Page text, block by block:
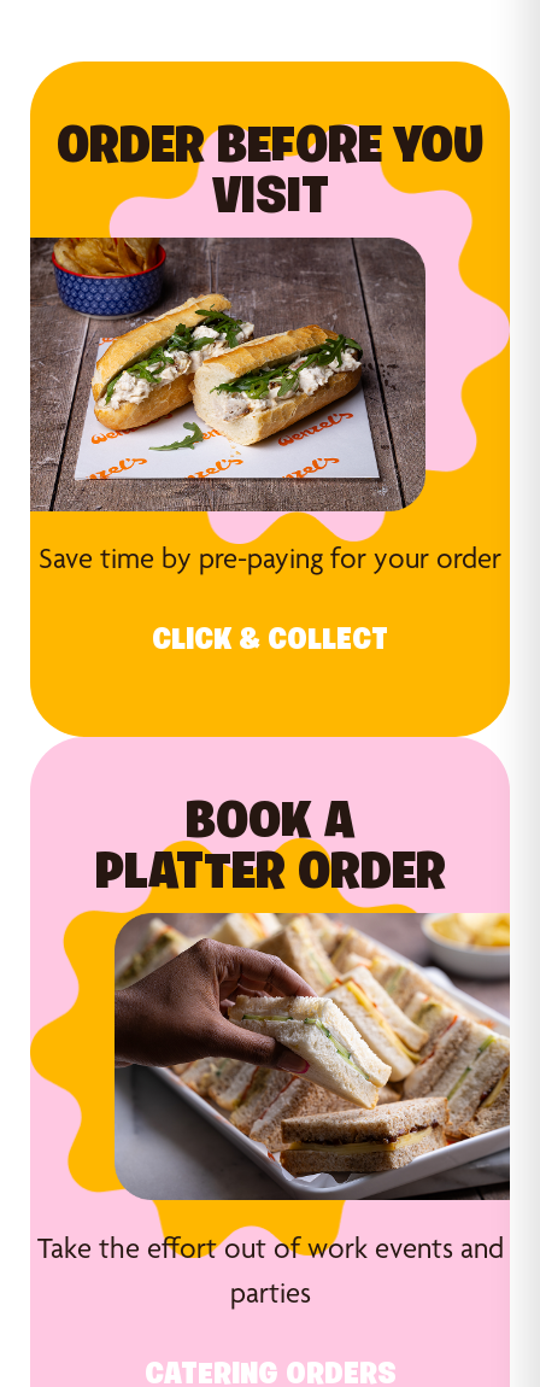
ORDER BEFORE YOU
VISIT
Save time by pre-paying for your order
CLICK & COLLECT
BOOK A
PLATTER ORDER
Take the effort out of work events and
parties
CATERING ORDERS